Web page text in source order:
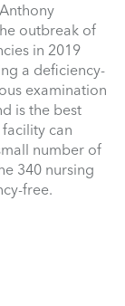
outbreak of
in 2019
a deficiency-
examination
is the best
can
number of
340 nursing
free.